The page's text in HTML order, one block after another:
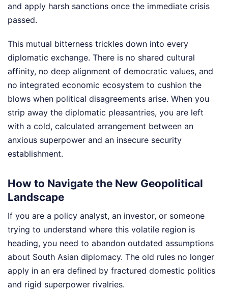
and apply harsh sanctions once the immediate crisis
passed.
This mutual bitterness trickles down into every
diplomatic exchange. There is no shared cultural
affinity, no deep alignment of democratic values, and
no integrated economic ecosystem to cushion the
blows when political disagreements arise. When you
strip away the diplomatic pleasantries, you are left
with a cold, calculated arrangement between an
anxious superpower and an insecure security
establishment.
How to Navigate the New Geopolitical
Landscape
If you are a policy analyst, an investor, or someone
trying to understand where this volatile region is
heading, you need to abandon outdated assumptions
about South Asian diplomacy. The old rules no longer
apply in an era defined by fractured domestic politics
and rigid superpower rivalries.